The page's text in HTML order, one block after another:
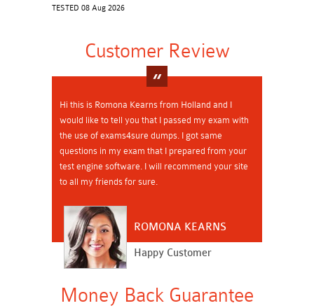
TESTED 08 Aug 2026
Customer Review
Hi this is Romona Kearns from Holland and I
would like to tell you that I passed my exam with
the use of exams4sure dumps. I got same
questions in my exam that I prepared from your
test engine software. I will recommend your site
to all my friends for sure.
ROMONA KEARNS
Happy Customer
Money Back Guarantee